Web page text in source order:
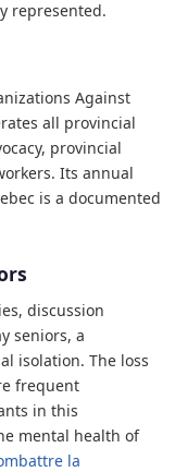
represented.
Against
all provincial
provincial
Its annual
is a documented
discussion
seniors, a
isolation. The loss
frequent
in this
mental health of
la